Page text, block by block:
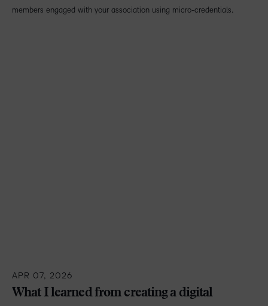
members engaged with your association using micro-credentials.
APR 07, 2026
What I learned from creating a digital